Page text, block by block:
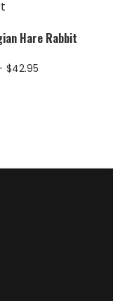
Hare Rabbit
$42.95